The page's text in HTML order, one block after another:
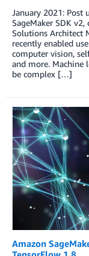
January 2021:
SageMaker SDK
Solutions Architect
recently enabled
computer vision,
and more. Machine
be complex […]
Amazon